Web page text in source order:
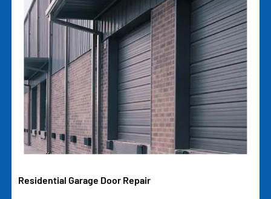
Residential Garage Door Repair